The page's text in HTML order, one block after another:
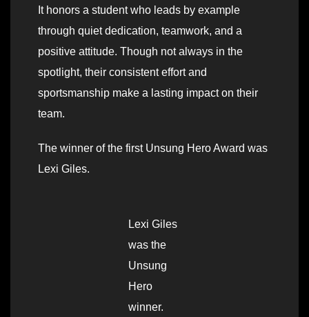
It honors a student who leads by example
through quiet dedication, teamwork, and a
positive attitude. Though not always in the
spotlight, their consistent effort and
sportsmanship make a lasting impact on their
team.
The winner of the first Unsung Hero Award was
Lexi Giles.
Lexi Giles
was the
Unsung
Hero
winner.